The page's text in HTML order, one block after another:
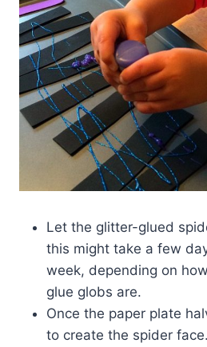
Let the glitter-glued
this might take a few
week, depending on
glue globs are.
Once the paper plate
to create the spider